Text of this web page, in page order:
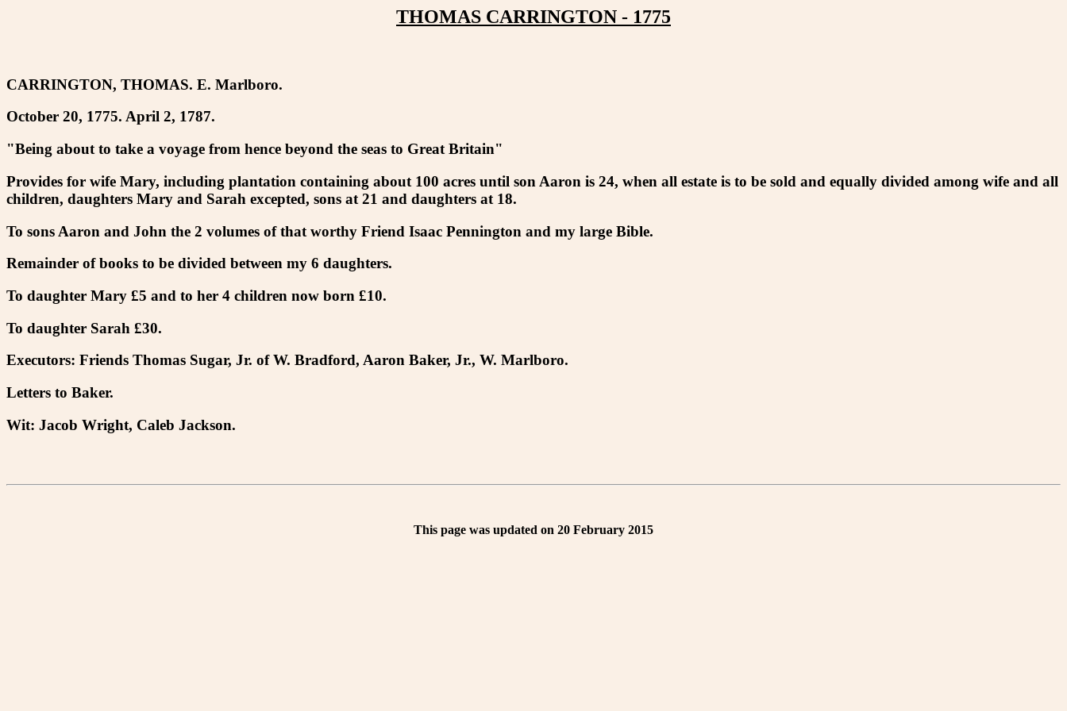
THOMAS CARRINGTON - 1775
CARRINGTON, THOMAS. E. Marlboro.
October 20, 1775. April 2, 1787.
"Being about to take a voyage from hence beyond the seas to Great Britain"
Provides for wife Mary, including plantation containing about 100 acres until son Aaron is 24, when all estate is to be sold and equally divided among wife and all
children, daughters Mary and Sarah excepted, sons at 21 and daughters at 18.
To sons Aaron and John the 2 volumes of that worthy Friend Isaac Pennington and my large Bible.
Remainder of books to be divided between my 6 daughters.
To daughter Mary £5 and to her 4 children now born £10.
To daughter Sarah £30.
Executors: Friends Thomas Sugar, Jr. of W. Bradford, Aaron Baker, Jr., W. Marlboro.
Letters to Baker.
Wit: Jacob Wright, Caleb Jackson.
This page was updated on 20 February 2015